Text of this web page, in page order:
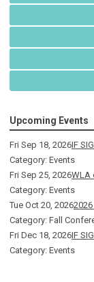
Upcoming Events
Fri Sep 18, 2026IF
Category: Events
Fri Sep 25, 2026WLA
Category: Events
Tue Oct 20, 2026
Category: Fall
Fri Dec 18, 2026IF
Category: Events